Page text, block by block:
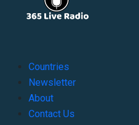
Countries
Newsletter
About
Contact Us